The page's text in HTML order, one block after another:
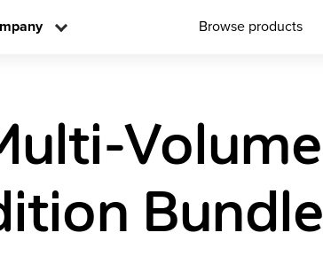
Browse products
Volume
Bundle